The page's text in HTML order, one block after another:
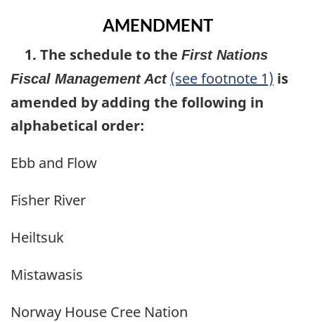
AMENDMENT
1. The schedule to the First Nations
Fiscal Management Act (see footnote 1) is
amended by adding the following in
alphabetical order:
Ebb and Flow
Fisher River
Heiltsuk
Mistawasis
Norway House Cree Nation